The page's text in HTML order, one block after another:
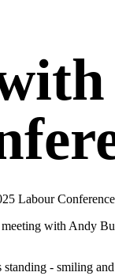
Labour
with Andy